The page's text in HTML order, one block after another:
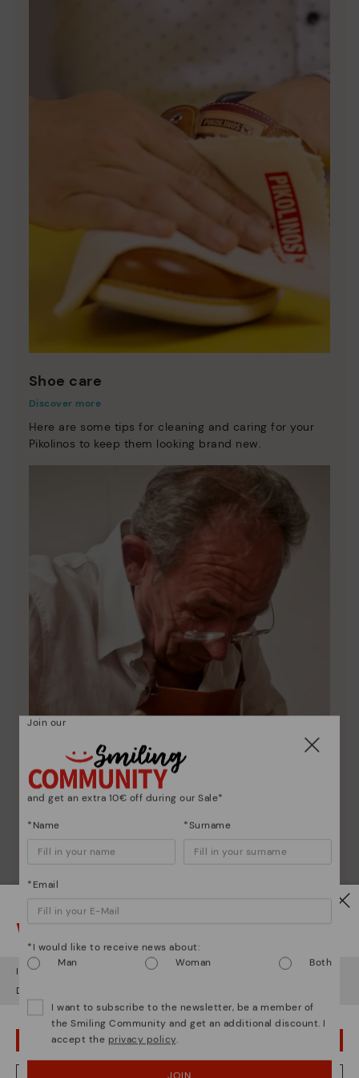
Shoe care
Discover more
Here are some tips for cleaning and caring for your
Pikolinos to keep them looking brand new.
Pikolinos essence
Since 1984, we have striven to make each shoe
Watch out!
It looks like you're in but you're heading to Lithuania
Do you want to go to our
OOPS! I'VE MADE A MISTAKE; I'LL STAY IN USA
NO, I WANT TO VISIT THE LITHUANIA WEBSITE
Join our
and get an extra 10€ off during our Sale*
*Name *Surname
*Email
*I would like to receive news about:
Man
Woman Both
I want to subscribe to the newsletter, be a member of
the Smiling Community and get an additional discount. I
accept the privacy policy.
JOIN